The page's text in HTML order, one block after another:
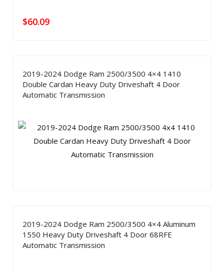
$60.09
2019-2024 Dodge Ram 2500/3500 4×4 1410
Double Cardan Heavy Duty Driveshaft 4 Door
Automatic Transmission
2019-2024 Dodge Ram 2500/3500 4×4 Aluminum
1550 Heavy Duty Driveshaft 4 Door 68RFE
Automatic Transmission